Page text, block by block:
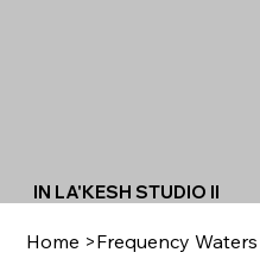
IN LA'KESH STUDIO II
Home >Frequency Waters